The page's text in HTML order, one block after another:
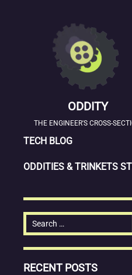
ODDITY
THE ENGINEER'S CROSS-
SKIP
CONTENT
TECH BLOG
ODDITIES & TRINKETS
Search
for:
RECENT POSTS